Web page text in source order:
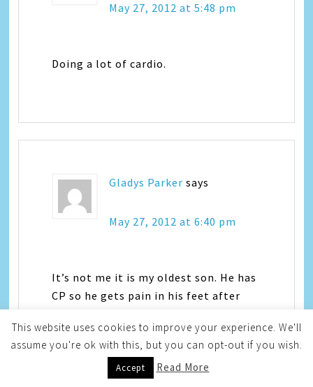
May 27, 2012 at 5:48 pm
Doing a lot of cardio.
Gladys Parker says
May 27, 2012 at 6:40 pm
It’s not me it is my oldest son. He has
CP so he gets pain in his feet after
to do.
Gladys P
sps1113 at yahoo dot com
This website uses cookies to improve your experience. We'll
assume you're ok with this, but you can opt-out if you wish.
Accept Read More